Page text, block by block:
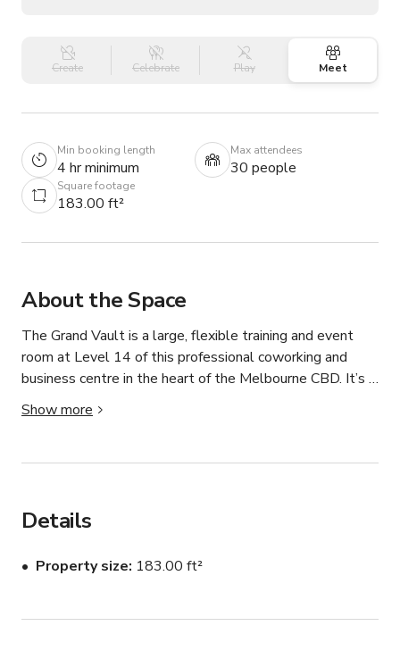
Create Celebrate Play Meet
Min booking length
4 hr minimum
Max attendees
30 people
Square footage
183.00 ft²
About the Space
The Grand Vault is a large, flexible training and event
room at Level 14 of this professional coworking and
business centre in the heart of the Melbourne CBD. It’s
designed for larger corporate sessions, workshops,
presentations, and meetings.
Spacious private room with room for up to ~70 seated or
hybrid events.
Show more
Details
Property size 183.00 ft²